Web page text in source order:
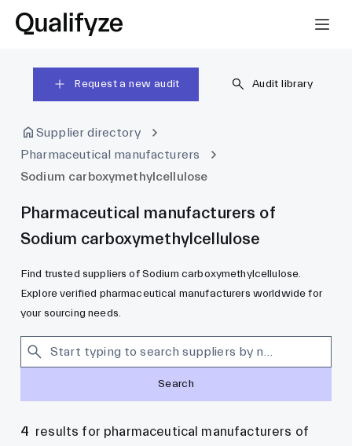
Request a new audit Audit library
Supplier directory
Pharmaceutical manufacturers
Sodium carboxymethylcellulose
Pharmaceutical manufacturers of
Sodium carboxymethylcellulose
Find trusted suppliers of Sodium carboxymethylcellulose.
Explore verified pharmaceutical manufacturers worldwide for
your sourcing needs.
Search
4 results for pharmaceutical manufacturers of